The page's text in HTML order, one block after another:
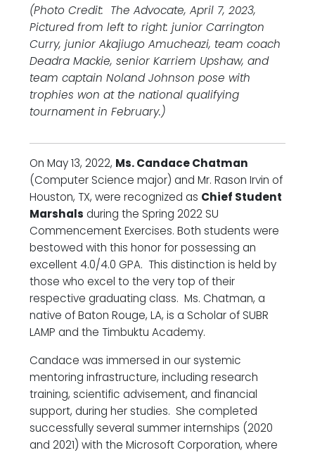
(Photo Credit: The Advocate, April 7, 2023,
Pictured from left to right: junior Carrington
Curry, junior Akajiugo Amucheazi, team coach
Deadra Mackie, senior Karriem Upshaw, and
team captain Noland Johnson pose with
trophies won at the national qualifying
tournament in February.)
On May 13, 2022, Ms. Candace Chatman
(Computer Science major) and Mr. Rason Irvin of
Houston, TX, were recognized as Chief Student
Marshals during the Spring 2022 SU
Commencement Exercises. Both students were
bestowed with this honor for possessing an
excellent 4.0/4.0 GPA. This distinction is held by
those who excel to the very top of their
respective graduating class. Ms. Chatman, a
native of Baton Rouge, LA, is a Scholar of SUBR
LAMP and the Timbuktu Academy.
Candace was immersed in our systemic
mentoring infrastructure, including research
training, scientific advisement, and financial
support, during her studies. She completed
successfully several summer internships (2020
and 2021) with the Microsoft Corporation, where